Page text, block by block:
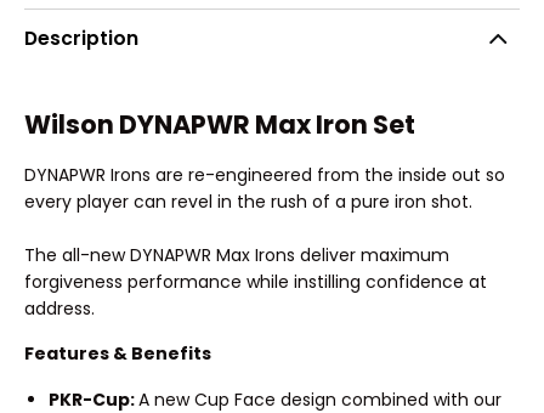
Description
Wilson DYNAPWR Max Iron Set
DYNAPWR Irons are re-engineered from the inside out so
every player can revel in the rush of a pure iron shot.
The all-new DYNAPWR Max Irons deliver maximum
forgiveness performance while instilling confidence at
address.
Features & Benefits
PKR-Cup:A new Cup Face design combined with our